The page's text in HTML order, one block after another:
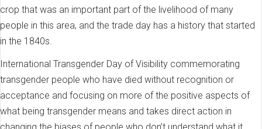
crop that was an important part of the livelihood of many
people in this area, and the trade day has a history that started
in the 1840s.
International Transgender Day of Visibility commemorating
transgender people who have died without recognition or
acceptance and focusing on more of the positive aspects of
what being transgender means and takes direct action in